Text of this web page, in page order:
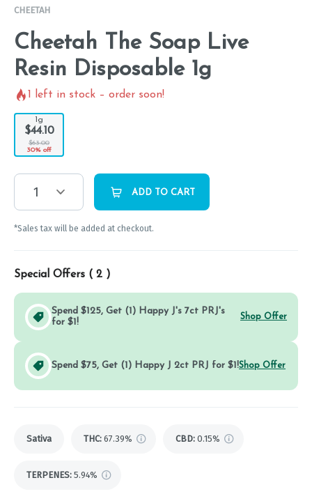
CHEETAH
Cheetah The Soap Live
Resin Disposable 1g
1 left in stock – order soon!
1g
$44.10
$63.00
30% off
1 ADD TO CART
*Sales tax will be added at checkout.
Special Offers ( 2 )
Spend $125, Get (1) Happy J's 7ct PRJ's
for $1!
Shop Offer
Spend $75, Get (1) Happy J 2ct PRJ for $1!Shop Offer
Sativa THC: 67.39% CBD: 0.15%
TERPENES: 5.94%